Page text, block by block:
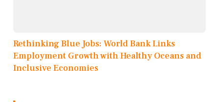
Rethinking Blue Jobs: World Bank Links
Employment Growth with Healthy Oceans and
Inclusive Economies